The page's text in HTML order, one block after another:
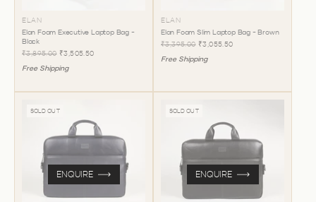
ELAN
Elan Foam Executive Laptop Bag -
Black
₹3,895.00 ₹3,505.50
Free Shipping
ELAN
Elan Foam Slim Laptop Bag - Brown
₹3,395.00 ₹3,055.50
Free Shipping
SOLD OUT
ENQUIRE
SOLD OUT
ENQUIRE